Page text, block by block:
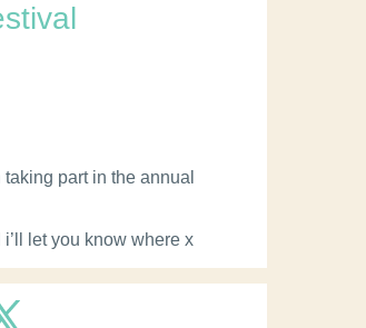
taking part in the annual
let you know where x